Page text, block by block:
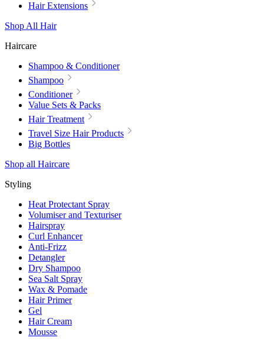
Hair Extensions
Shop All Hair
Haircare
Shampoo & Conditioner
Shampoo
Conditioner
Value Sets & Packs
Hair Treatment
Travel Size Hair Products
Big Bottles
Shop all Haircare
Styling
Heat Protectant Spray
Volumiser and Texturiser
Hairspray
Curl Enhancer
Anti-Frizz
Detangler
Dry Shampoo
Sea Salt Spray
Wax & Pomade
Hair Primer
Gel
Hair Cream
Mousse